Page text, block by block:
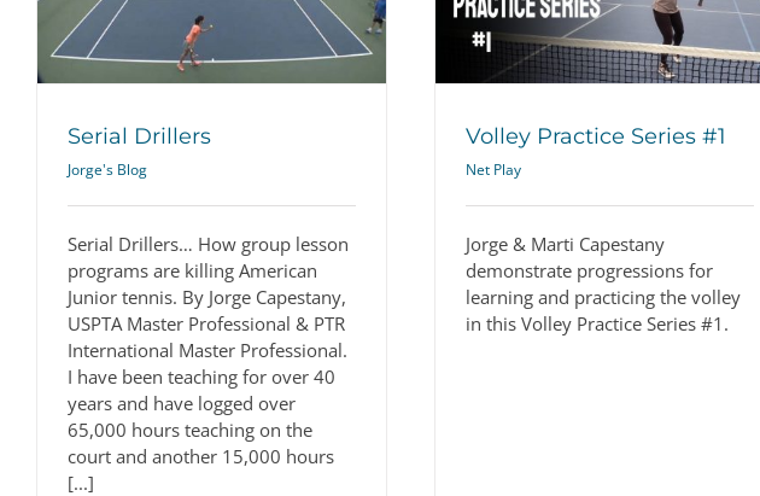
Serial Drillers
Jorge's Blog
Serial Drillers… How group lesson
programs are killing American
Junior tennis. By Jorge Capestany,
USPTA Master Professional & PTR
International Master Professional.
I have been teaching for over 40
years and have logged over
65,000 hours teaching on the
court and another 15,000 hours
[...]
Volley Practice Series #1
Net Play
Jorge & Marti Capestany
demonstrate progressions for
learning and practicing the volley
in this Volley Practice Series #1.
Net Play